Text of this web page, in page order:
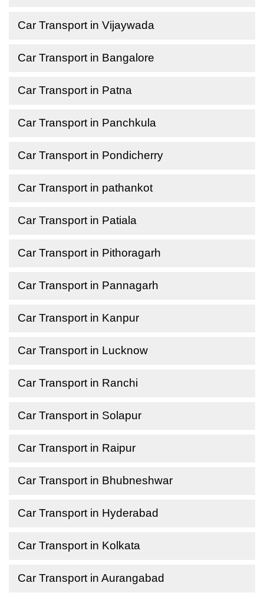
Car Transport in Vijaywada
Car Transport in Bangalore
Car Transport in Patna
Car Transport in Panchkula
Car Transport in Pondicherry
Car Transport in pathankot
Car Transport in Patiala
Car Transport in Pithoragarh
Car Transport in Pannagarh
Car Transport in Kanpur
Car Transport in Lucknow
Car Transport in Ranchi
Car Transport in Solapur
Car Transport in Raipur
Car Transport in Bhubneshwar
Car Transport in Hyderabad
Car Transport in Kolkata
Car Transport in Aurangabad